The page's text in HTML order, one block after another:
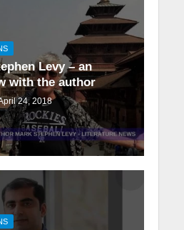
Levy – an
with the author
24, 2018